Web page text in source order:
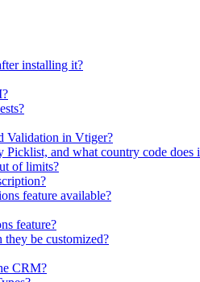
installing it?
Validation in Vtiger?
and what country code does
of limits?
feature available?
feature?
be customized?
CRM?